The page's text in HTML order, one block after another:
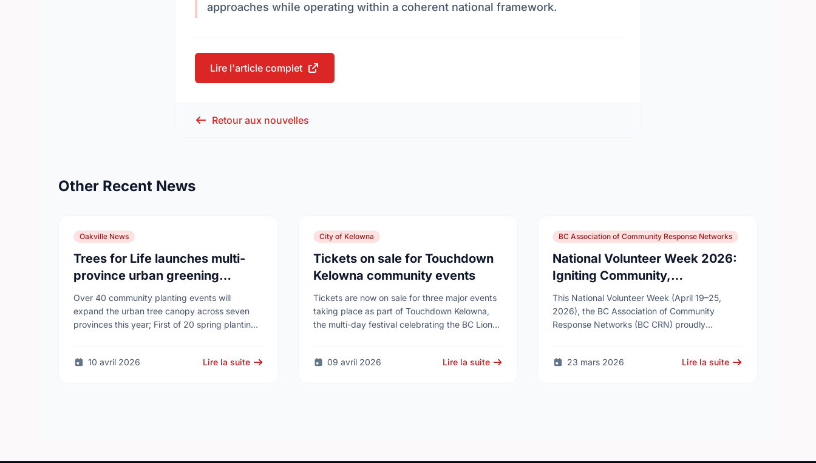
approaches while operating within a coherent national framework.
Lire l'article complet
Retour aux nouvelles
Other Recent News
Oakville News
Trees for Life launches multi-
province urban greening
campaign to help cool Canadian
cities
Over 40 community planting events will
expand the urban tree canopy across seven
provinces this year; First of 20 spring plantings
10 avril 2026 Lire la suite
City of Kelowna
Tickets on sale for Touchdown
Kelowna community events
Tickets are now on sale for three major events
taking place as part of Touchdown Kelowna,
the multi-day festival celebrating the BC Lions’
09 avril 2026 Lire la suite
BC Association of Community Response Networks
National Volunteer Week 2026:
Igniting Community,
Connection, and Collective
Impact
This National Volunteer Week (April 19–25,
2026), the BC Association of Community
Response Networks (BC CRN) proudly
23 mars 2026
Lire la suite